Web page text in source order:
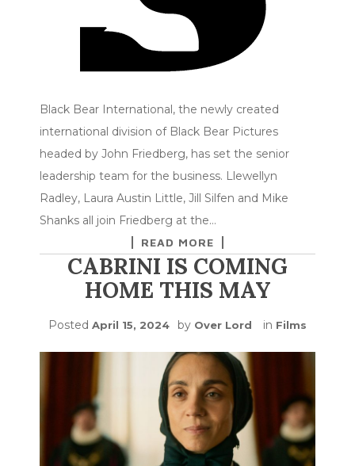
Black Bear International, the newly created
international division of Black Bear Pictures
headed by John Friedberg, has set the senior
leadership team for the business. Llewellyn
Radley, Laura Austin Little, Jill Silfen and Mike
Shanks all join Friedberg at the…
READ MORE
CABRINI IS COMING
HOME THIS MAY
Posted April 15, 2024 by Over Lord in Films